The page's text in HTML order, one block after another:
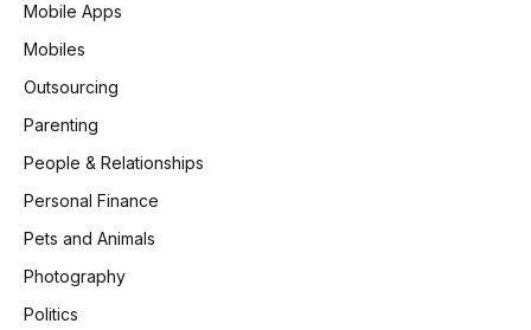
Mobile Apps
Mobiles
Outsourcing
Parenting
People & Relationships
Personal Finance
Pets and Animals
Photography
Politics